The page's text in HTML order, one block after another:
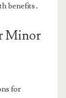
benefits․
Minor
for